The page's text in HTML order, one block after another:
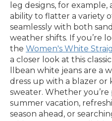
leg designs, for
ability to flatter a variety
seamlessly with both
weather shifts. If you’re
the Women's White
a closer look at this
llbean white jeans are a
dress up with a blazer or
sweater. Whether
summer vacation,
season ahead, or